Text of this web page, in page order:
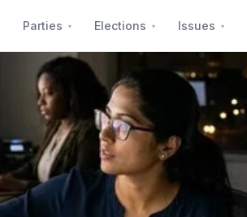
Parties Elections Issues